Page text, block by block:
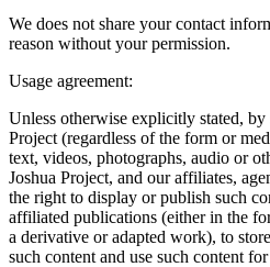
We does not share your contact
reason without your permission.
Usage agreement:
Unless otherwise explicitly stated,
Project (regardless of the form or
text, videos, photographs, audio or
Joshua Project, and our affiliates,
the right to display or publish such
affiliated publications (either in the
a derivative or adapted work), to
such content and use such content